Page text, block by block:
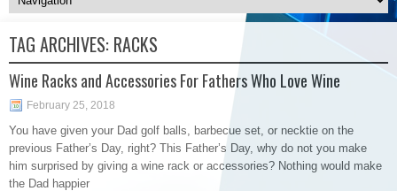
TAG ARCHIVES: RACKS
Wine Racks and Accessories For Fathers Who Love Wine
February 25, 2018
You have given your Dad golf balls, barbecue set, or necktie on the
previous Father’s Day, right? This Father’s Day, why do not you make
him surprised by giving a wine rack or accessories? Nothing would make
the Dad happier